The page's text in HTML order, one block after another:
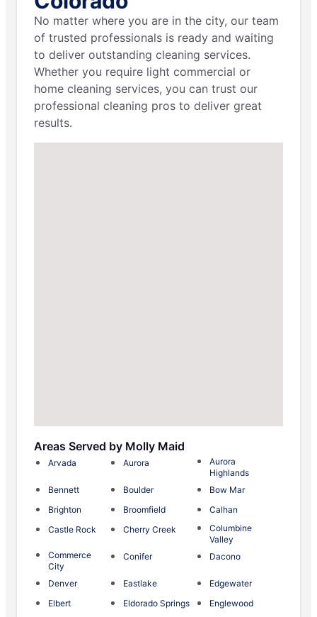
No matter where you are in the city, our team
of trusted professionals is ready and waiting
to deliver outstanding cleaning services.
Whether you require light commercial or
home cleaning services, you can trust our
professional cleaning pros to deliver great
results.
Areas Served by Molly Maid
Arvada Aurora
Aurora
Highlands
Bennett
Boulder
Bow Mar
Brighton
Broomfield
Calhan
Castle Rock
Cherry Creek
Columbine
Valley
Commerce
City
Conifer Dacono
Denver Eastlake
Edgewater
Elbert
Eldorado Springs
Englewood